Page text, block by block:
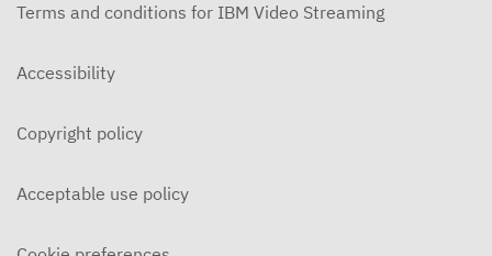
Terms and conditions for IBM Video Streaming
Accessibility
Copyright policy
Acceptable use policy